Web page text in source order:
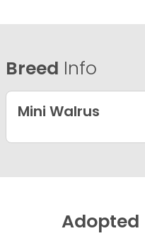
Breed Info
Mini Walrus
Adopted